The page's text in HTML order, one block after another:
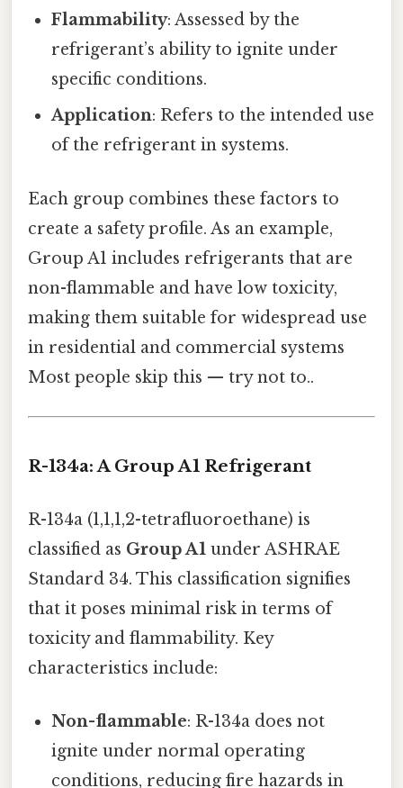
Flammability: Assessed by the
refrigerant’s ability to ignite under
specific conditions.
Application: Refers to the intended use
of the refrigerant in systems.
Each group combines these factors to
create a safety profile. As an example,
Group A1 includes refrigerants that are
non-flammable and have low toxicity,
making them suitable for widespread use
in residential and commercial systems
Most people skip this — try not to..
R-134a: A Group A1 Refrigerant
R-134a (1,1,1,2-tetrafluoroethane) is
classified as Group A1 under ASHRAE
Standard 34. This classification signifies
that it poses minimal risk in terms of
toxicity and flammability. Key
characteristics include:
Non-flammable: R-134a does not
ignite under normal operating
conditions, reducing fire hazards in